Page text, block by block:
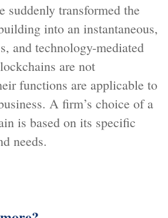
suddenly transformed the
into an instantaneous,
and technology-mediated
are not
functions are applicable to
A firm’s choice of a
is based on its specific
needs.